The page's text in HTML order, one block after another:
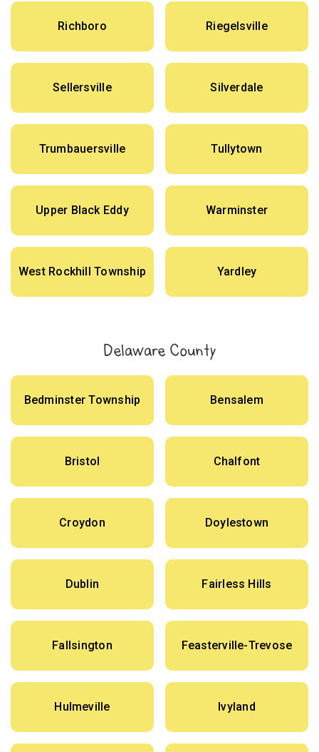
Richboro Riegelsville
Sellersville Silverdale
Trumbauersville Tullytown
Upper Black Eddy Warminster
West Rockhill Township Yardley
Delaware County
Bedminster Township Bensalem
Bristol Chalfont
Croydon Doylestown
Dublin Fairless Hills
Fallsington Feasterville-Trevose
Hulmeville Ivyland